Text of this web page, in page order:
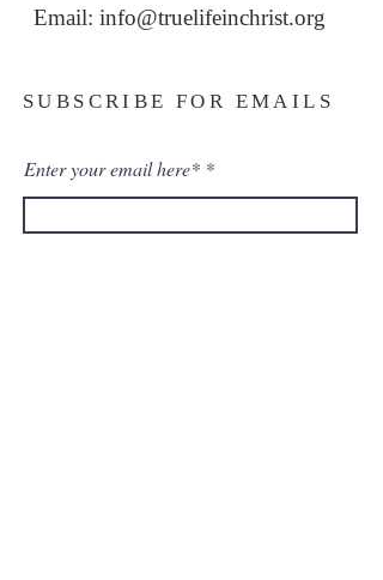
Email: info@truelifeinchrist.org
SUBSCRIBE FOR EMAILS
Enter your email here*